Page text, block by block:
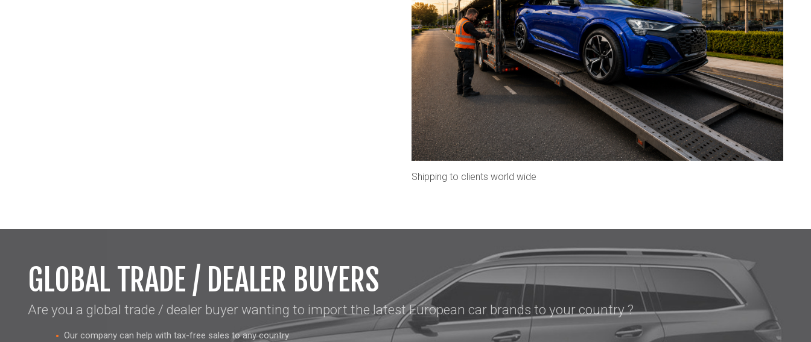
Shipping to clients world wide
GLOBAL TRADE / DEALER BUYERS
Are you a global trade / dealer buyer wanting to import the latest European car brands to your country ?
Our company can help with tax-free sales to any country